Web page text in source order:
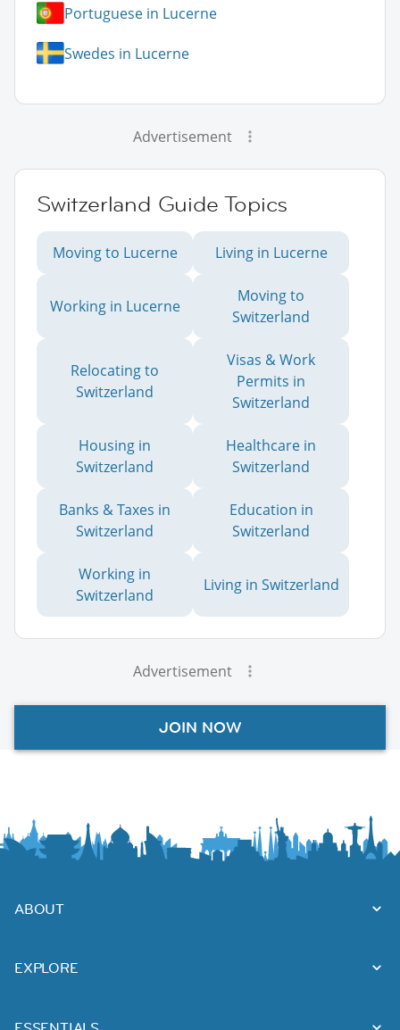
Portuguese in Lucerne
Swedes in Lucerne
Advertisement
Switzerland Guide Topics
Moving to Lucerne Living in Lucerne
Working in Lucerne
Moving to
Switzerland
Relocating to
Switzerland
Visas & Work
Permits in
Switzerland
Housing in
Switzerland
Healthcare in
Switzerland
Banks & Taxes in
Switzerland
Education in
Switzerland
Working in
Switzerland
Living in Switzerland
Advertisement
JOIN NOW
ABOUT
EXPLORE